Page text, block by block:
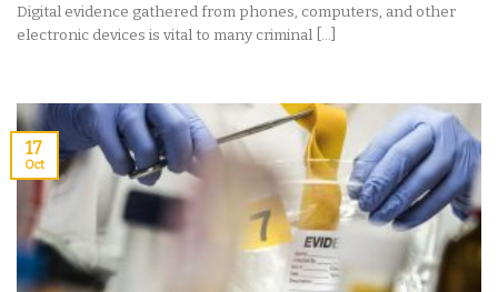
Digital evidence gathered from phones, computers, and other
electronic devices is vital to many criminal [...]
17
Oct